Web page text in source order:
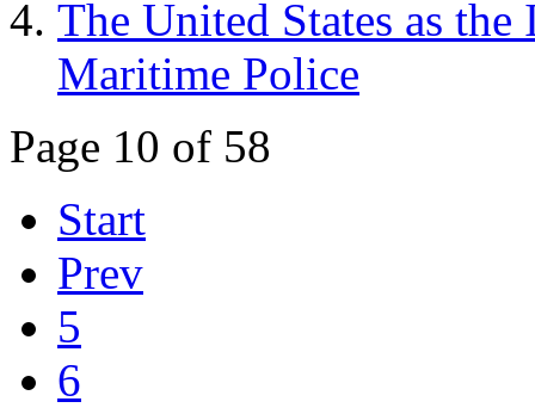
The United States as
Maritime Police
Page 10 of 58
Start
Prev
5
6